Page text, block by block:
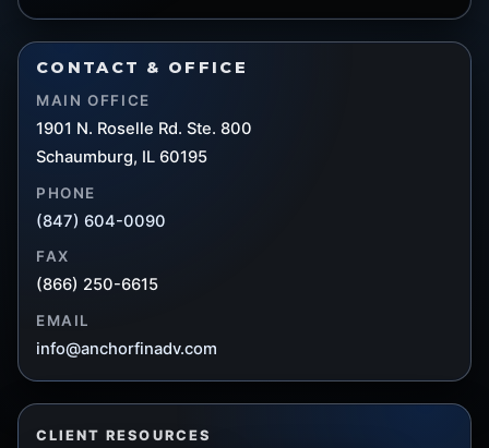
CONTACT & OFFICE
MAIN OFFICE
1901 N. Roselle Rd. Ste. 800
Schaumburg, IL 60195
PHONE
(847) 604-0090
FAX
(866) 250-6615
EMAIL
info@anchorfinadv.com
CLIENT RESOURCES